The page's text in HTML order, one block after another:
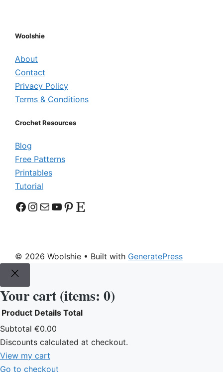
Woolshie
About
Contact
Privacy Policy
Terms & Conditions
Crochet Resources
Blog
Free Patterns
Printables
Tutorial
Facebook
Instagram
MailYouTube
Pinterest
Etsy
© 2026 Woolshie • Built with GeneratePress
Your cart(items: 0)
Products
in
cart
Product Details Total
Subtotal €0.00
Discounts calculated at checkout.
View my cart
Go to checkout